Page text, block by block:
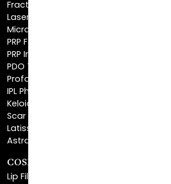
Fractionated CO2 Laser
Laser Hair Removal
Microneedling
PRP Facial
PRP Injections
PDO Threads
Profound® Skin Tightening
IPL Photofacial
Keloid Removal
Scar Revision
Latisse®
Astra Skin Care
COSMETIC FILLERS
Lip Fillers